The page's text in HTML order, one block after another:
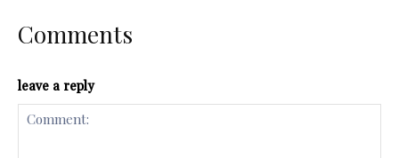
Comments
leave a reply